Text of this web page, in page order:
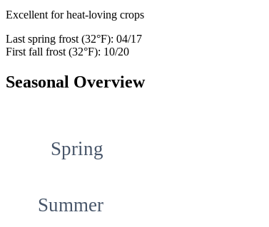
Excellent for heat-loving crops
Last spring frost (32°F): 04/17
First fall frost (32°F): 10/20
Seasonal Overview
Spring
Summer